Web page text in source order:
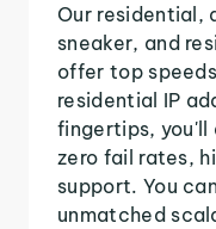
Our residential,
sneaker, and
offer top
residential IP
fingertips, you'll
zero fail rates,
support. You
unmatched